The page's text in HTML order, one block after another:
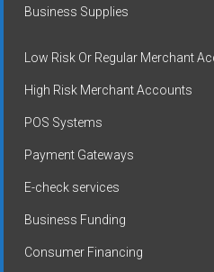
Business Supplies
Low Risk Or Regular Merchant
High Risk Merchant Accounts
POS Systems
Payment Gateways
E-check services
Business Funding
Consumer Financing